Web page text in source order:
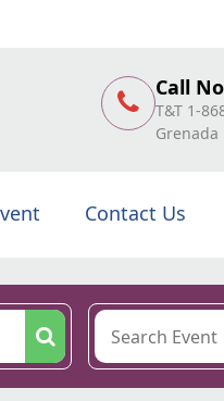
Call
T&T 1-
Grenada
Contact Us